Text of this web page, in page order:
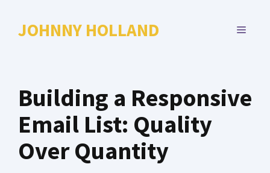
JOHNNY HOLLAND MENU
Building a Responsive
Email List: Quality
Over Quantity